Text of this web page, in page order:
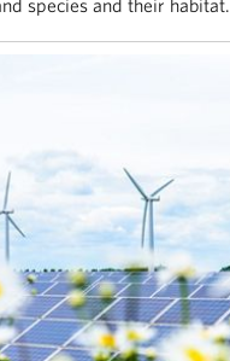
species and their habitat.